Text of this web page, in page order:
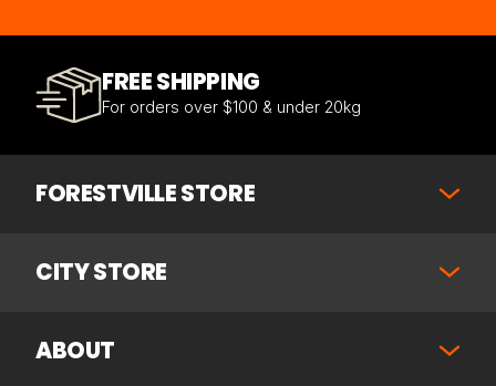
FREE SHIPPING
For orders over $100 & under 20kg
FORESTVILLE STORE
CITY STORE
ABOUT